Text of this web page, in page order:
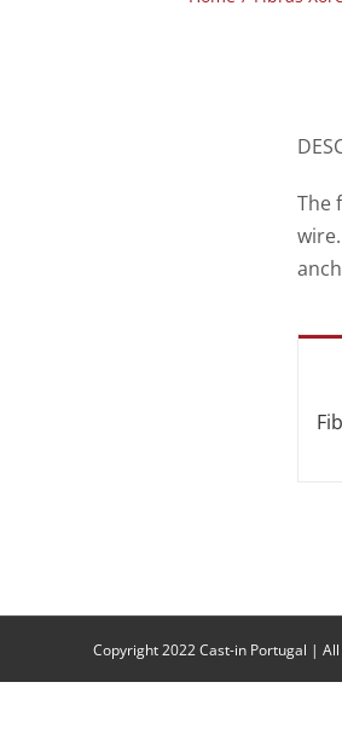
The
Copyright 2022 Cast-in Portugal |